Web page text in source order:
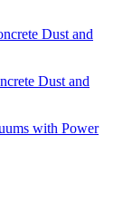
Dust and
Dust and
with Power